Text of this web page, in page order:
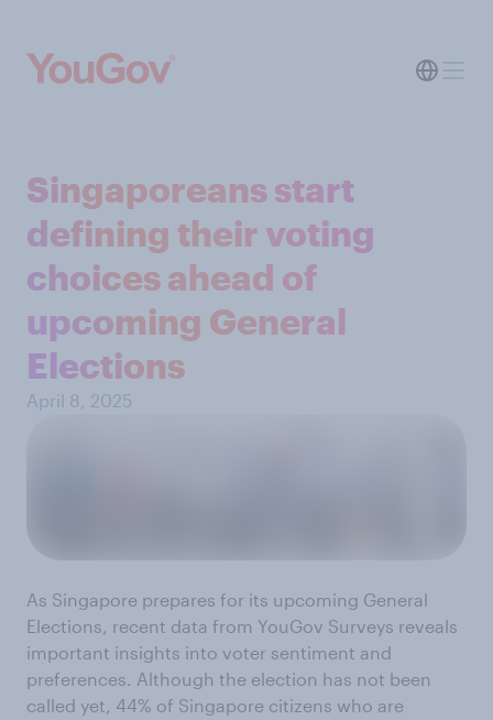
Singaporeans start
defining their voting
choices ahead of
upcoming General
Elections
April 8, 2025
As Singapore prepares for its upcoming General
Elections, recent data from YouGov Surveys reveals
important insights into voter sentiment and
preferences. Although the election has not been
called yet, 44% of Singapore citizens who are